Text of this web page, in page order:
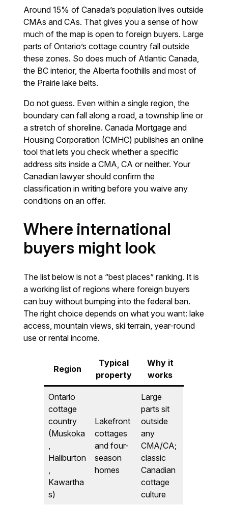
Around 15% of Canada’s population lives outside
CMAs and CAs. That gives you a sense of how
much of the map is open to foreign buyers. Large
parts of Ontario’s cottage country fall outside
these zones. So does much of Atlantic Canada,
the BC interior, the Alberta foothills and most of
the Prairie lake belts.
Do not guess. Even within a single region, the
boundary can fall along a road, a township line or
a stretch of shoreline. Canada Mortgage and
Housing Corporation (CMHC) publishes an online
tool that lets you check whether a specific
address sits inside a CMA, CA or neither. Your
Canadian lawyer should confirm the
classification in writing before you waive any
conditions on an offer.
Where international
buyers might look
The list below is not a “best places” ranking. It is
a working list of regions where foreign buyers
can buy without bumping into the federal ban.
The right choice depends on what you want: lake
access, mountain views, ski terrain, year-round
use or rental income.
Region
Typical
property
Why it
works
Ontario
cottage
country
(Muskoka
Haliburton
Kawartha
s)
Lakefront
cottages
and four-
season
homes
Large
parts sit
outside
any
CMA/CA;
classic
Canadian
cottage
culture